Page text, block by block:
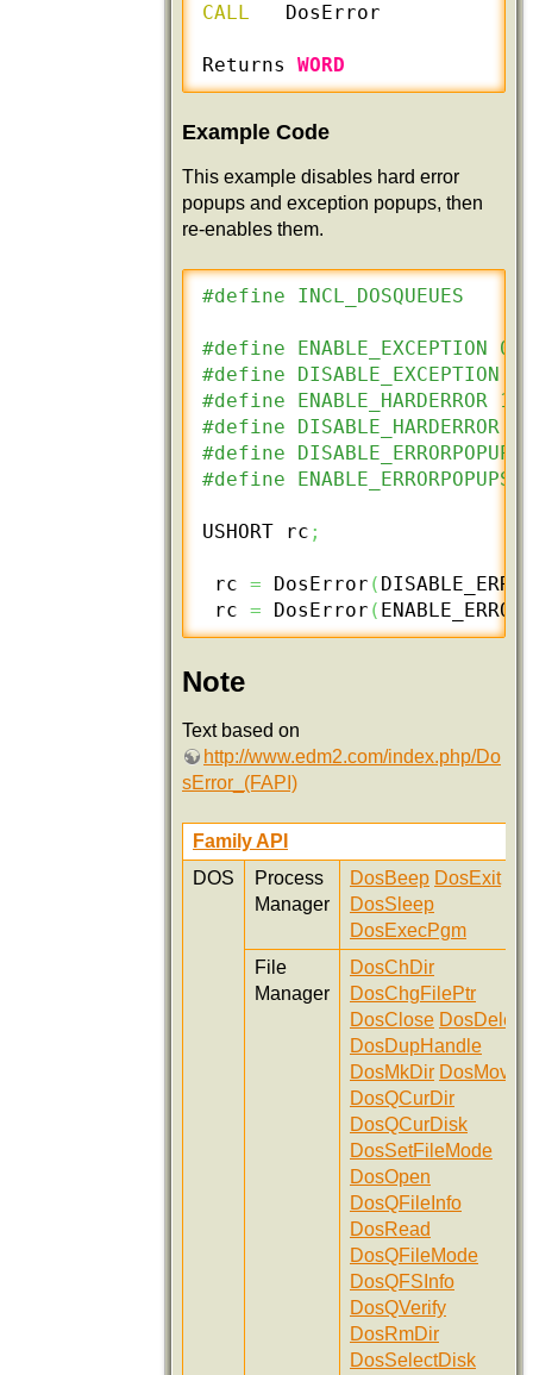
CALL
   DosError
Returns WORD
Example Code
This example disables hard error
popups and exception popups, then
re-enables them.
#define INCL_DOSQUEUES
#define ENABLE_EXCEPTION 0
#define DISABLE_EXCEPTION 2
#define ENABLE_HARDERROR 1
#define DISABLE_HARDERROR 0
#define
#define ENABLE_ERRORPOPUPS
USHORT rc ;
rc = DosError (
rc = DosError (
Note
Text based on
http://www.edm2.com/index.php/Do
sError_(FAPI)
Family API
DOS
Process
Manager
DosBeep DosExit
DosSleep
DosExecPgm
File
Manager
DosChDir
DosChgFilePtr
DosClose DosDelete
DosDupHandle
DosMkDir DosMove
DosQCurDir
DosQCurDisk
DosSetFileMode
DosOpen
DosQFileInfo
DosRead
DosQFileMode
DosQFSInfo
DosQVerify
DosRmDir
DosSelectDisk